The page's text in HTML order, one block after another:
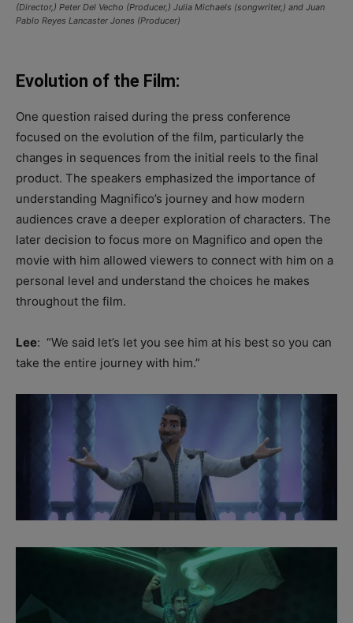
(Director,) Peter Del Vecho (Producer,) Julia Michaels (songwriter,) and Juan
Pablo Reyes Lancaster Jones (Producer)
Evolution of the Film:
One question raised during the press conference
focused on the evolution of the film, particularly the
changes in sequences from the initial reels to the final
product. The speakers emphasized the importance of
understanding Magnifico’s journey and how modern
audiences crave a deeper exploration of characters. The
later decision to focus more on Magnifico and open the
movie with him allowed viewers to connect with him on a
personal level and understand the choices he makes
throughout the film.
Lee: “We said let’s let you see him at his best so you can
take the entire journey with him.”